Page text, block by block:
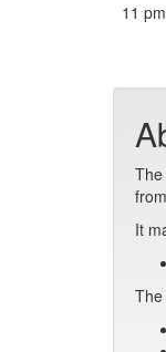
11 pm
It